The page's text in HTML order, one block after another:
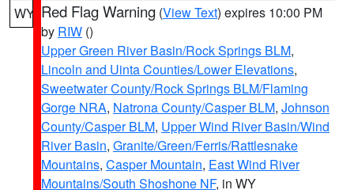
WY Red Flag Warning (View Text) expires 10:00 PM
by RIW ()
Upper Green River Basin/Rock Springs BLM,
Lincoln and Uinta Counties/Lower Elevations,
Sweetwater County/Rock Springs BLM/Flaming
Gorge NRA, Natrona County/Casper BLM, Johnson
County/Casper BLM, Upper Wind River Basin/Wind
River Basin, Granite/Green/Ferris/Rattlesnake
Mountains, Casper Mountain, East Wind River
Mountains/South Shoshone NF, in WY